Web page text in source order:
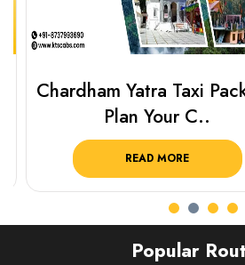
Chardham Yatra Taxi
Plan Your C..
READ MORE
Popular